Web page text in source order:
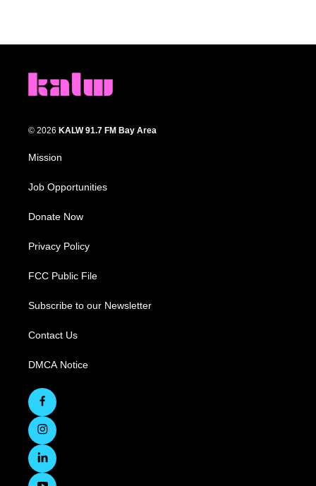
© 2026 KALW 91.7 FM Bay Area
Mission
Job Opportunities
Donate Now
Privacy Policy
FCC Public File
Subscribe to our Newsletter
Contact Us
DMCA Notice